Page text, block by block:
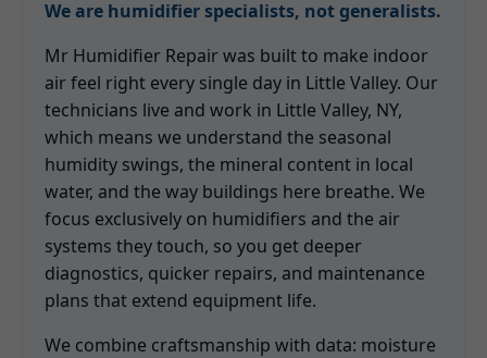
We are humidifier specialists, not generalists.
Mr Humidifier Repair was built to make indoor
air feel right every single day in Little Valley. Our
technicians live and work in Little Valley, NY,
which means we understand the seasonal
humidity swings, the mineral content in local
water, and the way buildings here breathe. We
focus exclusively on humidifiers and the air
systems they touch, so you get deeper
diagnostics, quicker repairs, and maintenance
plans that extend equipment life.
We combine craftsmanship with data: moisture